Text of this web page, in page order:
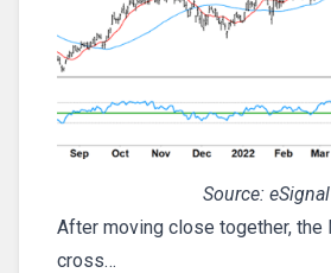
Source: eSignal
After moving close together, the
cross…